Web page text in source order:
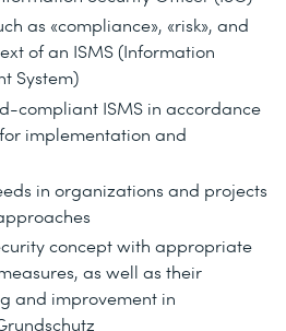
as «compliance», «risk», and
of an ISMS (Information
System)
compliant ISMS in accordance
implementation and
in organizations and projects
concept with appropriate
as well as their
and improvement in